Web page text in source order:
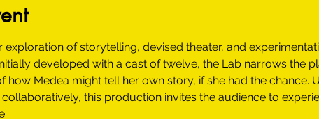
exploration of storytelling, devised theater, and
developed with a cast of twelve, the Lab narrows the
how Medea might tell her own story, if she had the chance.
this production invites the audience to